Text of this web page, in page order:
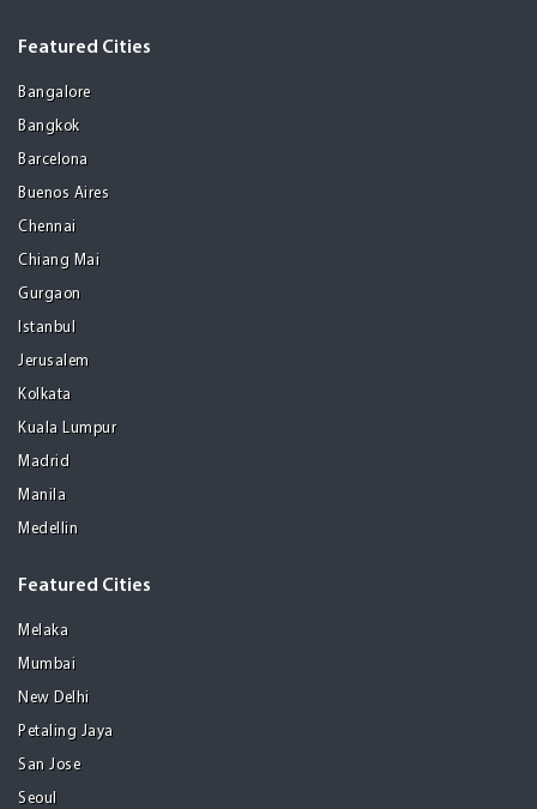
Featured Cities
Bangalore
Bangkok
Barcelona
Buenos Aires
Chennai
Chiang Mai
Gurgaon
Istanbul
Jerusalem
Kolkata
Kuala Lumpur
Madrid
Manila
Medellin
Featured Cities
Melaka
Mumbai
New Delhi
Petaling Jaya
San Jose
Seoul